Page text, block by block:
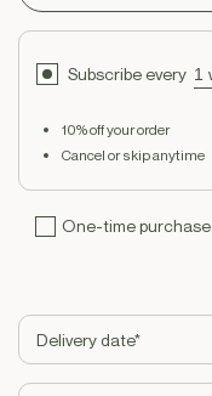
Subscribe every
10% off your order
Cancel or skip anytime
One-time purchase